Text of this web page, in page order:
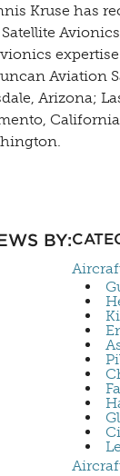
Kruse has
Avionics
Aviation
Arizona;
BY: